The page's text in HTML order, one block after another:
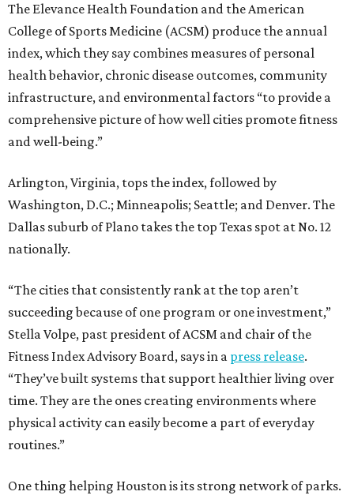
The Elevance Health Foundation and the American
College of Sports Medicine (ACSM) produce the annual
index, which they say combines measures of personal
health behavior, chronic disease outcomes, community
infrastructure, and environmental factors “to provide a
comprehensive picture of how well cities promote fitness
and well-being.”
Arlington, Virginia, tops the index, followed by
Washington, D.C.; Minneapolis; Seattle; and Denver. The
Dallas suburb of Plano takes the top Texas spot at No. 12
nationally.
“The cities that consistently rank at the top aren’t
succeeding because of one program or one investment,”
Stella Volpe, past president of ACSM and chair of the
Fitness Index Advisory Board, says in a press release.
“They’ve built systems that support healthier living over
time. They are the ones creating environments where
physical activity can easily become a part of everyday
routines.”
One thing helping Houston is its strong network of parks.